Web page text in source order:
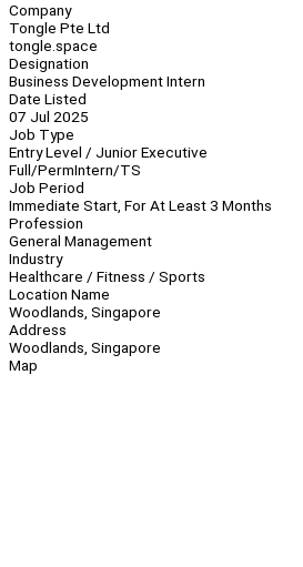
Company
Tongle Pte Ltd
tongle.space
Designation
Business Development Intern
Date Listed
07 Jul 2025
Job Type
Entry Level / Junior Executive
Full/PermIntern/TS
Job Period
Immediate Start, For At Least 3 Months
Profession
General Management
Industry
Healthcare / Fitness / Sports
Location Name
Woodlands, Singapore
Address
Woodlands, Singapore
Map